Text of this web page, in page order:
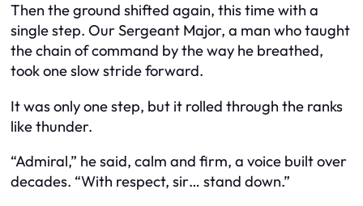
Then the ground shifted again, this time with a
single step. Our Sergeant Major, a man who taught
the chain of command by the way he breathed,
took one slow stride forward.
It was only one step, but it rolled through the ranks
like thunder.
“Admiral,” he said, calm and firm, a voice built over
decades. “With respect, sir… stand down.”